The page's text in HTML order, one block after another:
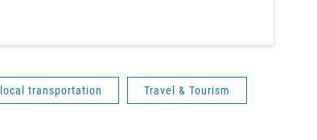
local transportation Travel & Tourism